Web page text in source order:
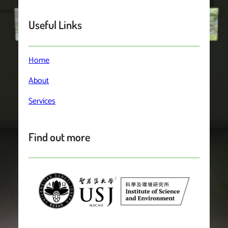
Useful Links
Home
About
Services
Find out more